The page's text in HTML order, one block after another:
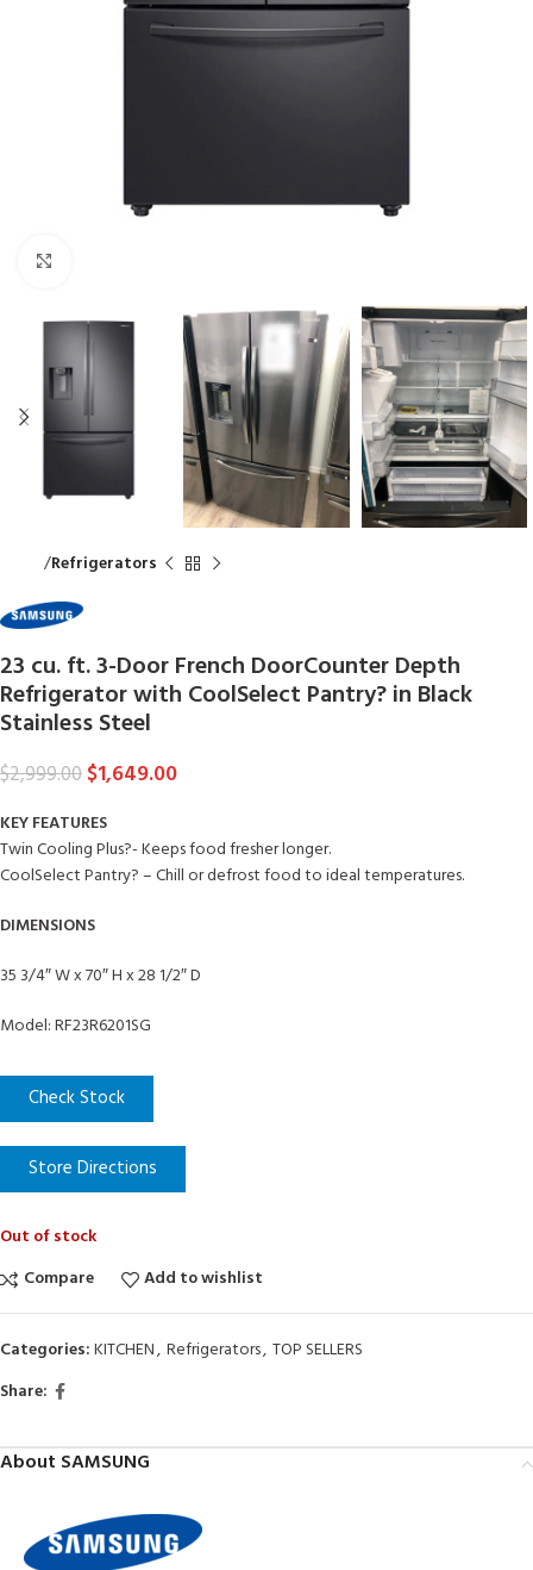
Refrigerators
23 cu. ft. 3-Door French DoorCounter Depth
Refrigerator with CoolSelect Pantry? in Black
Stainless Steel
$2,999.00$1,649.00
KEY FEATURES
Twin Cooling Plus?- Keeps food fresher longer.
CoolSelect Pantry? – Chill or defrost food to ideal temperatures.
DIMENSIONS
35 3/4″ W x 70″ H x 28 1/2″ D
Model: RF23R6201SG
Check Stock
Store Directions
Out of stock
Compare
Add to wishlist
Categories:KITCHEN, Refrigerators, TOP SELLERS
Share:
About SAMSUNG